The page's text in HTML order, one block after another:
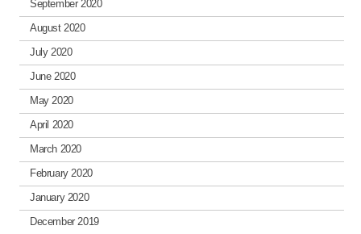
September 2020
August 2020
July 2020
June 2020
May 2020
April 2020
March 2020
February 2020
January 2020
December 2019